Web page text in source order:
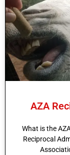
AZA
What is the
Reciprocal